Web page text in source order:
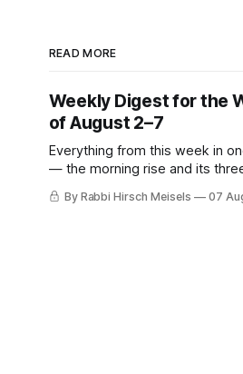
READ MORE
Weekly Digest for the
of August 2–7
Everything from this week in
— the morning rise and its
the hiring announcement, Parts
Five and Six of The Secret, and
By Rabbi Hirsch Meisels 07